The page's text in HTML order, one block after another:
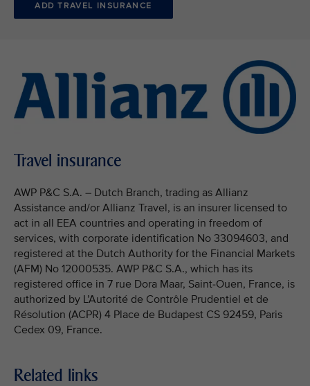
ADD TRAVEL INSURANCE
Travel insurance
AWP P&C S.A. – Dutch Branch, trading as Allianz
Assistance and/or Allianz Travel, is an insurer licensed to
act in all EEA countries and operating in freedom of
services, with corporate identification No 33094603, and
registered at the Dutch Authority for the Financial Markets
(AFM) No 12000535. AWP P&C S.A., which has its
registered office in 7 rue Dora Maar, Saint-Ouen, France, is
authorized by L’Autorité de Contrôle Prudentiel et de
Résolution (ACPR) 4 Place de Budapest CS 92459, Paris
Cedex 09, France.
Related links